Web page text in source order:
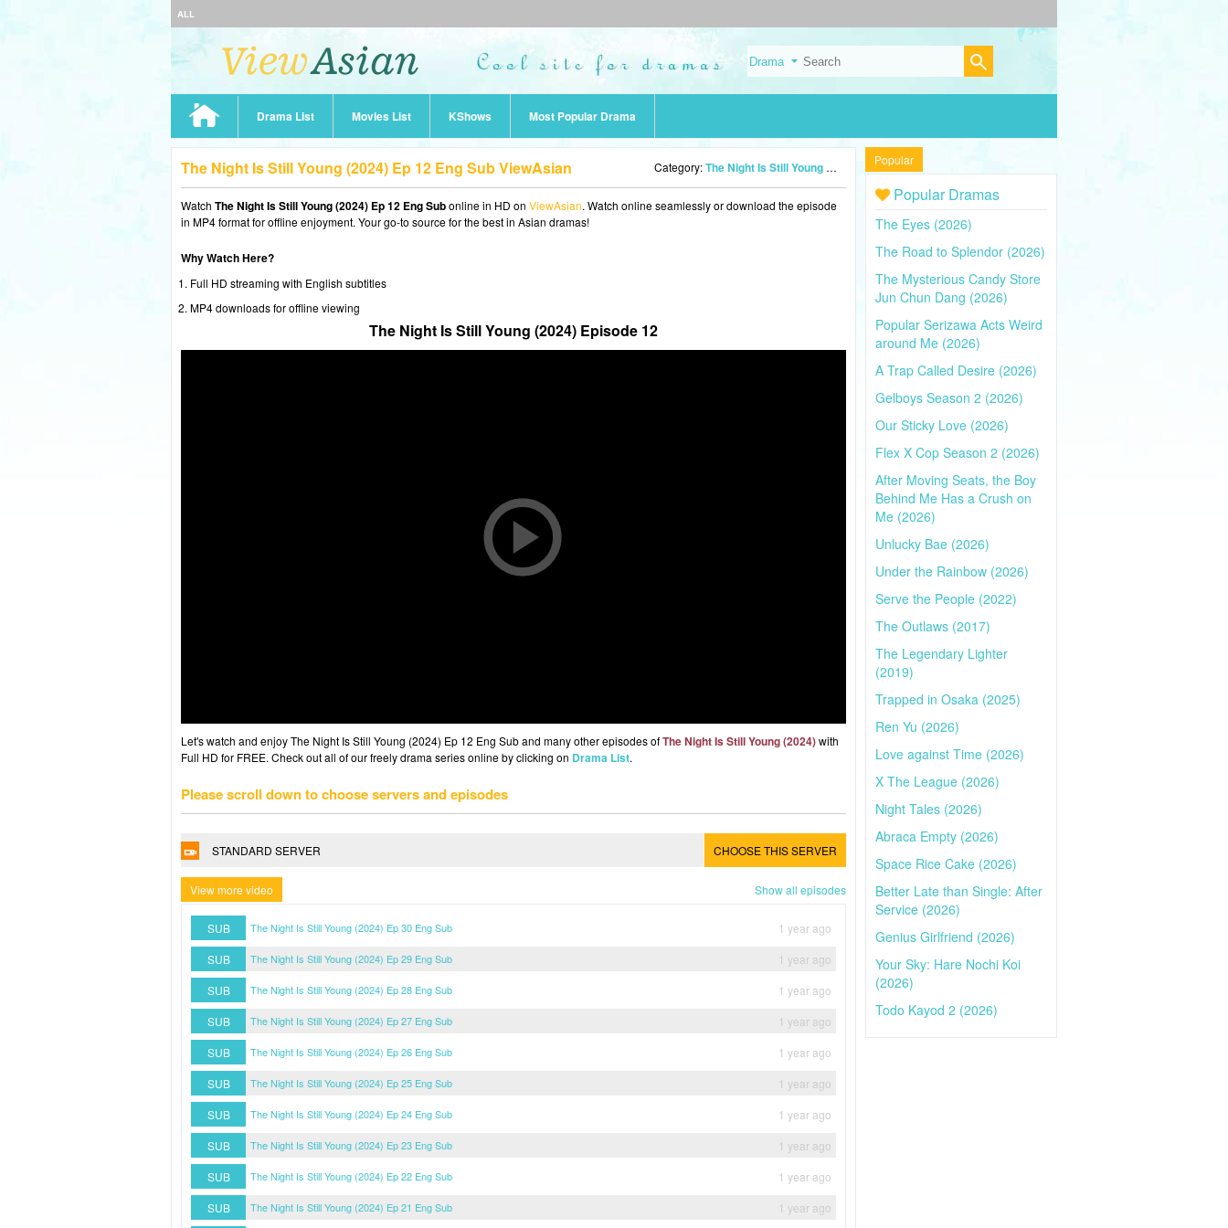
ALL
Drama List Movies List KShows Most Popular Drama
The Night Is Still Young (2024) Ep 12 Eng Sub ViewAsian Category:The Night Is Still Young (2024)
Watch The Night Is Still Young (2024) Ep 12 Eng Subonline in HD on ViewAsian. Watch online seamlessly or download the episode
in MP4 format for offline enjoyment. Your go-to source for the best in Asian dramas!
Why Watch Here?
Full HD streaming with English subtitles
MP4 downloads for offline viewing
The Night Is Still Young (2024) Episode 12
Let's watch and enjoy The Night Is Still Young (2024) Ep 12 Eng Sub and many other episodes ofThe Night Is Still Young (2024)with
Full HD for FREE. Check out all of our freely drama series online by clicking on Drama List.
Please scroll down to choose servers and episodes
STANDARD SERVER CHOOSE THIS SERVER
View more video Show all episodes
SUB The Night Is Still Young (2024) Ep 30 Eng Sub
1 year ago
SUB
The Night Is Still Young (2024) Ep 29 Eng Sub
1 year ago
SUB
The Night Is Still Young (2024) Ep 28 Eng Sub
1 year ago
SUB
The Night Is Still Young (2024) Ep 27 Eng Sub
1 year ago
SUB
The Night Is Still Young (2024) Ep 26 Eng Sub
1 year ago
SUB
The Night Is Still Young (2024) Ep 25 Eng Sub
1 year ago
SUB
The Night Is Still Young (2024) Ep 24 Eng Sub
1 year ago
SUB
The Night Is Still Young (2024) Ep 23 Eng Sub
1 year ago
SUB
The Night Is Still Young (2024) Ep 22 Eng Sub
1 year ago
SUB
The Night Is Still Young (2024) Ep 21 Eng Sub 1 year ago
Popular
Popular Dramas
The Eyes (2026)
The Road to Splendor (2026)
The Mysterious Candy Store
Jun Chun Dang (2026)
Popular Serizawa Acts Weird
around Me (2026)
A Trap Called Desire (2026)
Gelboys Season 2 (2026)
Our Sticky Love (2026)
Flex X Cop Season 2 (2026)
After Moving Seats, the Boy
Behind Me Has a Crush on
Me (2026)
Unlucky Bae (2026)
Under the Rainbow (2026)
Serve the People (2022)
The Outlaws (2017)
The Legendary Lighter
(2019)
Trapped in Osaka (2025)
Ren Yu (2026)
Love against Time (2026)
X The League (2026)
Night Tales (2026)
Abraca Empty (2026)
Space Rice Cake (2026)
Better Late than Single: After
Service (2026)
Genius Girlfriend (2026)
Your Sky: Hare Nochi Koi
(2026)
Todo Kayod 2 (2026)